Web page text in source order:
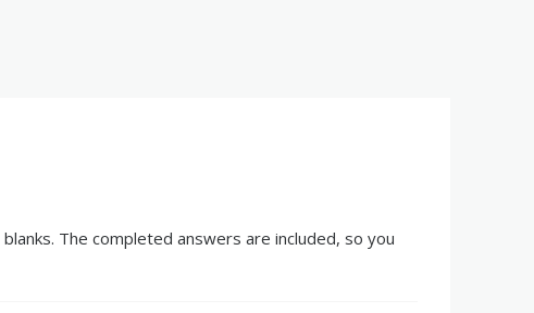
The completed answers are included, so you